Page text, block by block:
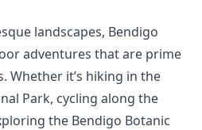
landscapes, Bendigo
adventures that are prime
Whether it’s hiking in the
Park, cycling along the
the Bendigo Botanic